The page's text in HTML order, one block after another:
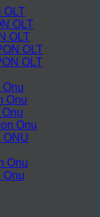
OLT
OLT
OLT
OLT
OLT
Onu
Onu
Onu
ONU
Onu
Onu